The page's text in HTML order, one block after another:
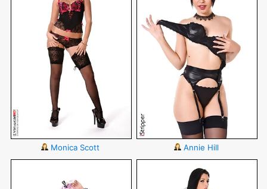
Monica Scott Annie Hill